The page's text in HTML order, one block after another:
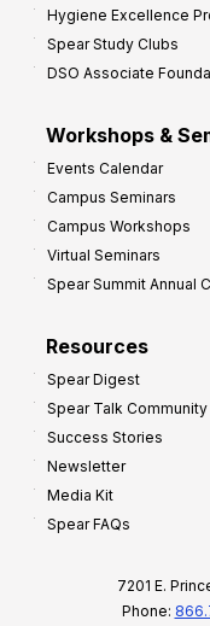
Hygiene Excellence
Spear Study Clubs
DSO Associate
Workshops &
Events Calendar
Campus Seminars
Campus Workshops
Virtual Seminars
Spear Summit Annual
Resources
Spear Digest
Spear Talk Community
Success Stories
Newsletter
Media Kit
Spear FAQs
7201 E.
Phone: